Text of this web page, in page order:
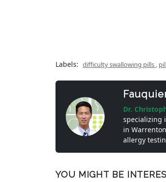
Labels: difficulty swallowing pills ,
Dr.
specializing
in
allergy
YOU MIGHT BE